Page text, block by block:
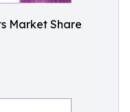
Market Share